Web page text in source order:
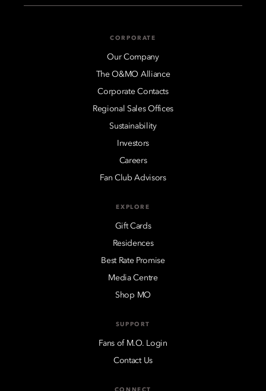
CORPORATE
Our Company
The O&MO Alliance
Corporate Contacts
Regional Sales Offices
Sustainability
Investors
Careers
Fan Club Advisors
EXPLORE
Gift Cards
Residences
Best Rate Promise
Media Centre
Shop MO
SUPPORT
Fans of M.O. Login
Contact Us
CONNECT